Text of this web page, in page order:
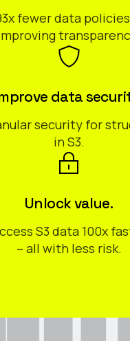
fewer data
data
security for
in S3.
Unlock value.
S3 data 100x
– all with less risk.